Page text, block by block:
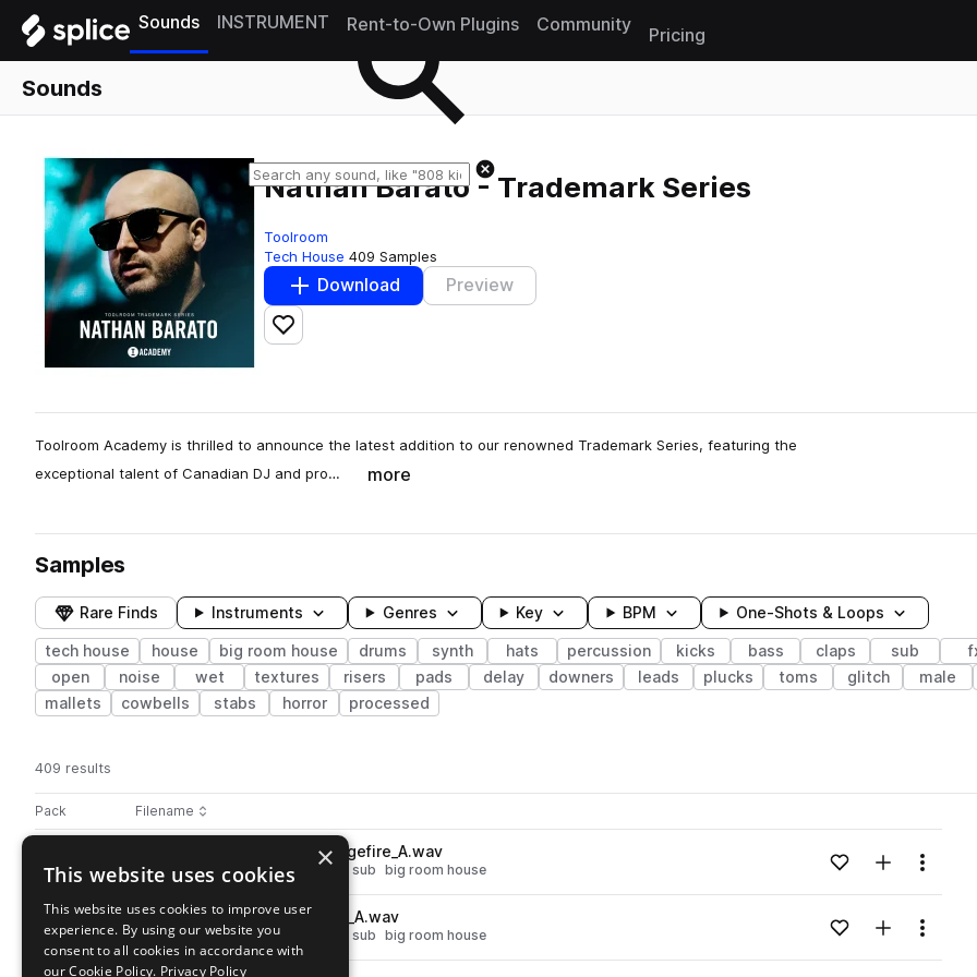
Sounds INSTRUMENT Rent-to-Own Plugins Community
Pricing
Sounds
Nathan Barato - Trademark Series
Toolroom
Tech House 409 Samples
Download Preview
Add to likes
Toolroom Academy is thrilled to announce the latest addition to our renowned Trademark Series, featuring the
exceptional talent of Canadian DJ and pro…
more
Samples
Rare Finds Instruments Genres Key BPM One-Shots & Loops
tech house house big room house drums synth hats percussion kicks bass claps sub
open
noise wet textures risers pads delay downers leads plucks toms glitch male
mallets
cowbells stabs horror processed
409 results
Pack Play controlsSort by
Filename
Actions
T_TSNB_bass_oneshot_strangefire_A.wav
synth bass house tech house sub big room house Loading content...Add to likes
Add toMenu
Go to Nathan Barato - Trademark Series pack
playT_TSNB_bass_oneshot_freek_A.wav
synth bass house tech house sub big room house Loading content...Add to likes
Add toMenu
×
This website uses cookies
This website uses cookies to improve user
experience. By using our website you
consent to all cookies in accordance with
our Cookie Policy. Privacy Policy